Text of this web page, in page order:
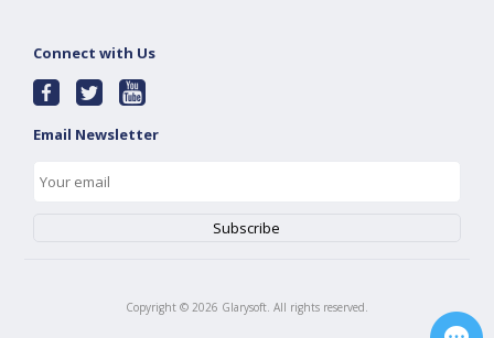
Connect with Us
Email Newsletter
Copyright © 2026 Glarysoft. All rights reserved.